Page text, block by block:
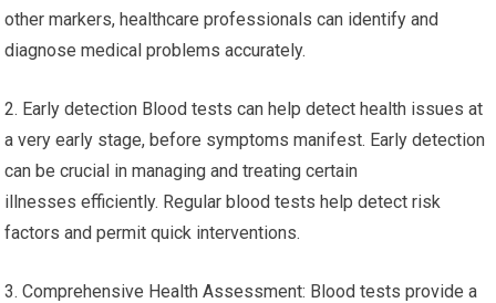
other markers, healthcare professionals can identify and
diagnose medical problems accurately.
2. Early detection Blood tests can help detect health issues at
a very early stage, before symptoms manifest. Early detection
can be crucial in managing and treating certain
illnesses efficiently. Regular blood tests help detect risk
factors and permit quick interventions.
3. Comprehensive Health Assessment: Blood tests provide a